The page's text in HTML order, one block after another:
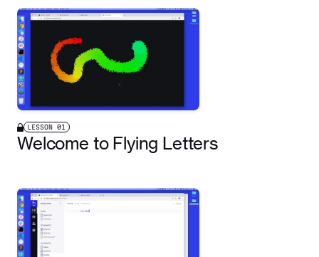
LESSON 01
Welcome to Flying Letters